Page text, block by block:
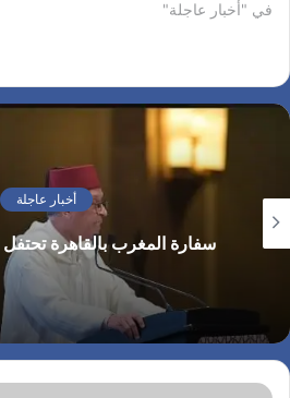
accepted. For six hours
The core developers called
for a temporary…
في "أخبار عاجلة"
أخبار عاجلة
سفارة المغرب بالقاهرة تحتفل